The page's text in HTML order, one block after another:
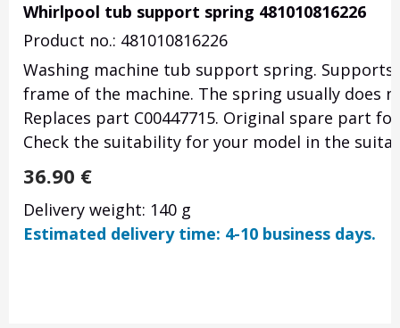
Whirlpool tub support spring 481010816226
Product no.: 481010816226
Washing machine tub support spring.
frame of the machine. The spring usually does
Replaces part C00447715. Original spare part
Check the suitability for your model in the
36.90 €
Delivery weight: 140 g
Estimated delivery time: 4-10 business days.